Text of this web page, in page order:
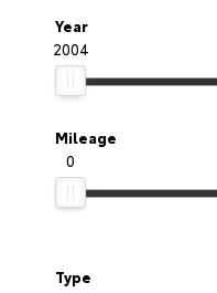
Year
2004
Mileage
0
Type